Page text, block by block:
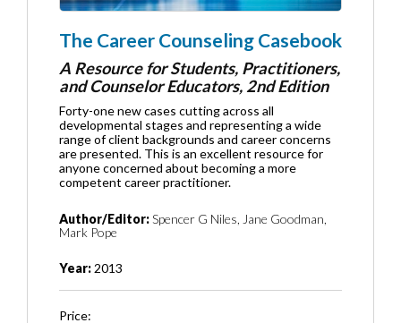
The Career Counseling Casebook
A Resource for Students, Practitioners,
and Counselor Educators, 2nd Edition
Forty-one new cases cutting across all
developmental stages and representing a wide
range of client backgrounds and career concerns
are presented. This is an excellent resource for
anyone concerned about becoming a more
competent career practitioner.
Author/Editor:Spencer G Niles, Jane Goodman,
Mark Pope
Year: 2013
Price: